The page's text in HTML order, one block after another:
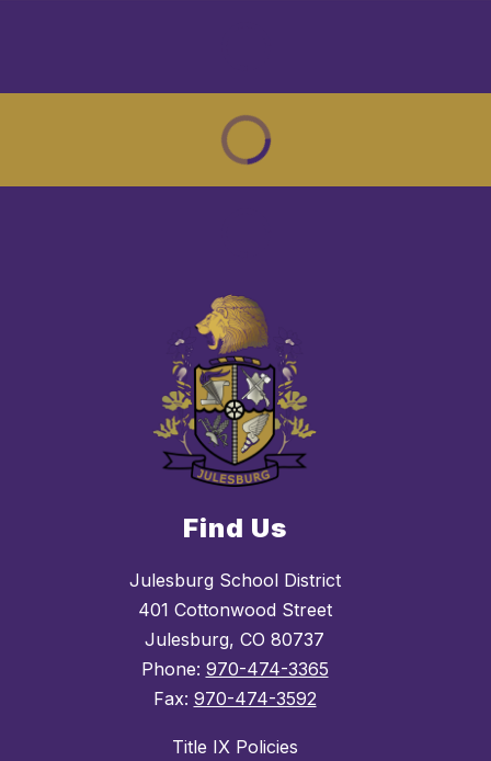
Find Us
Julesburg School District
401 Cottonwood Street
Julesburg, CO 80737
Phone: 970-474-3365
Fax: 970-474-3592
Title IX Policies